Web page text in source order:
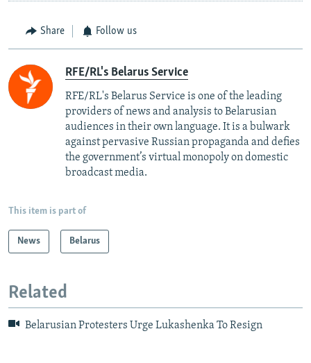
Share Follow us
RFE/RL's Belarus Service
RFE/RL's Belarus Service is one of the leading
providers of news and analysis to Belarusian
audiences in their own language. It is a bulwark
against pervasive Russian propaganda and defies
the government’s virtual monopoly on domestic
broadcast media.
This item is part of
News Belarus
Related
Belarusian Protesters Urge Lukashenka To Resign